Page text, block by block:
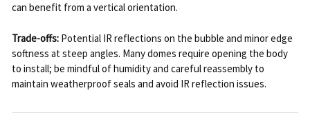
can benefit from a vertical orientation.
Trade-offs:Potential IR reflections on the bubble and minor edge
softness at steep angles. Many domes require opening the body
to install; be mindful of humidity and careful reassembly to
maintain weatherproof seals and avoid IR reflection issues.